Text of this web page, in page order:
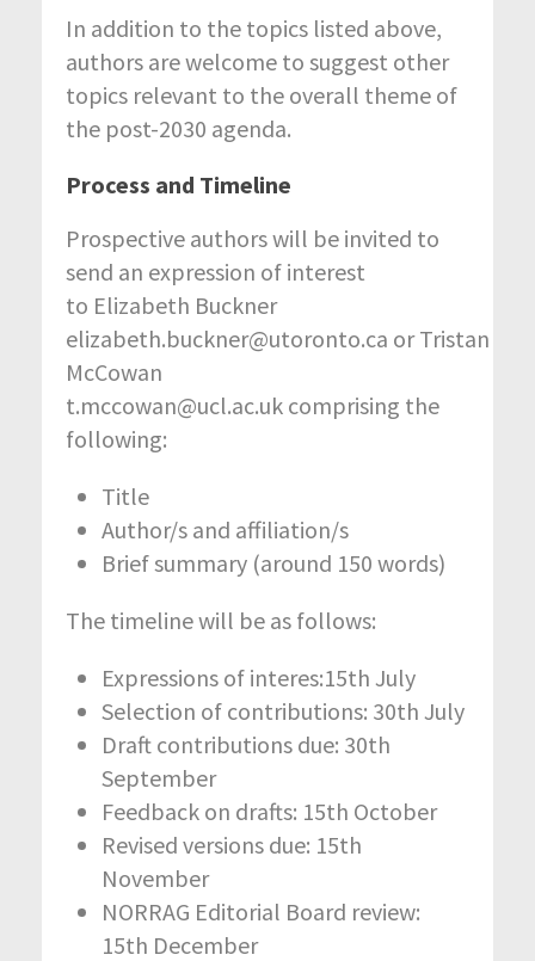
In addition to the topics listed above,
authors are welcome to suggest other
topics relevant to the overall theme of
the post-2030 agenda.
Process and Timeline
Prospective authors will be invited to
send an expression of interest
to Elizabeth Buckner
elizabeth.buckner@utoronto.ca or Tristan
McCowan
t.mccowan@ucl.ac.uk comprising the
following:
Title
Author/s and affiliation/s
Brief summary (around 150 words)
The timeline will be as follows:
Expressions of interes:15th July
Selection of contributions: 30th July
Draft contributions due: 30th
September
Feedback on drafts: 15th October
Revised versions due: 15th
November
NORRAG Editorial Board review:
15th December